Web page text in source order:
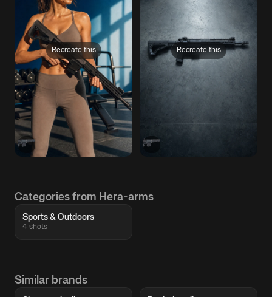
Recreate this Recreate this
Categories from Hera-arms
Sports & Outdoors
4 shots
Similar brands